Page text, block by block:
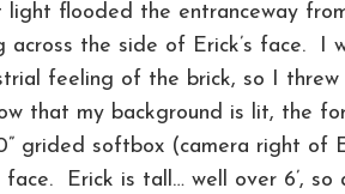
light flooded the entranceway
across the side of Erick’s face. I
feeling of the brick, so I
that my background is lit, the
grided softbox (camera right of
face. Erick is tall… well over 6’,